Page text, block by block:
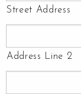
Street Address
Address Line 2